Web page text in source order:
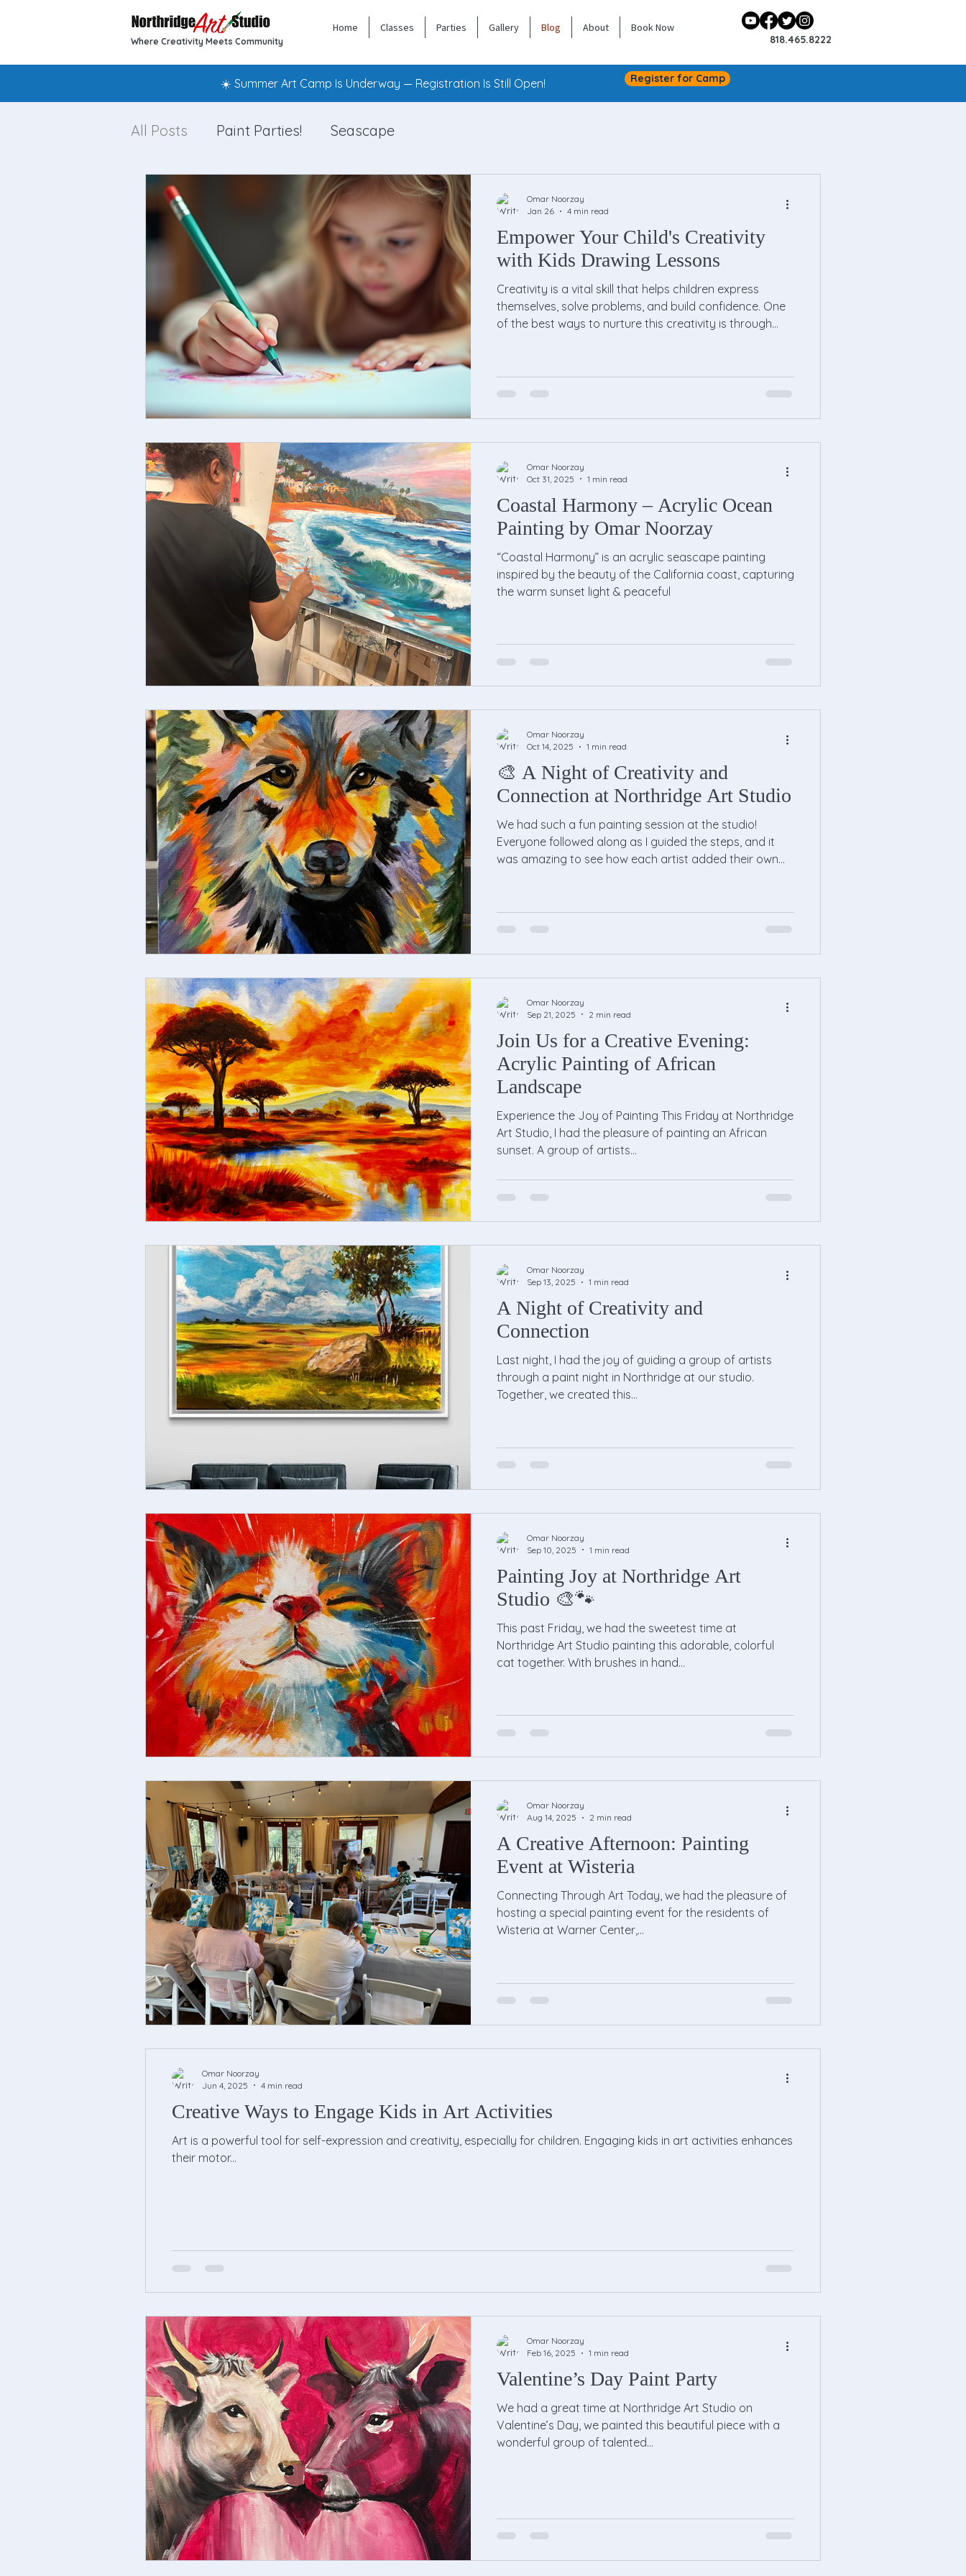
Where Creativity Meets Community
Home Classes Parties Gallery Blog About
Book Now
818.465.8222
☀️ Summer Art Camp Is Underway — Registration Is Still Open! Register for Camp
All Posts Paint Parties! Seascape
Empower Your Child's Creativity
with Kids Drawing Lessons
Creativity is a vital skill that helps children express
themselves, solve problems, and build confidence. One
of the best ways to nurture this creativity is through
explore their imagination and develop artistic skills.
Omar Noorzay
Jan 26
4 min read
Coastal Harmony – Acrylic Ocean
Painting by Omar Noorzay
“Coastal Harmony” is an acrylic seascape painting
inspired by the beauty of the California coast, capturing
the warm sunset light & peaceful
Omar Noorzay
Oct 31, 2025
1 min read
🎨 A Night of Creativity and
Connection at Northridge Art Studio
We had such a fun painting session at the studio!
Everyone followed along as I guided the steps, and it
was amazing to see how each artist added their own
was smiling, holding up their finished artwork for a great
Omar Noorzay
Oct 14, 2025
1 min read
Join Us for a Creative Evening:
Acrylic Painting of African
Landscape
Experience the Joy of Painting This Friday at Northridge
Art Studio, I had the pleasure of painting an African
sunset. A group of artists...
Omar Noorzay
Sep 21, 2025
2 min read
A Night of Creativity and
Connection
Last night, I had the joy of guiding a group of artists
through a paint night in Northridge at our studio.
Together, we created this...
Omar Noorzay
Sep 13, 2025
1 min read
Painting Joy at Northridge Art
Studio 🎨🐾
This past Friday, we had the sweetest time at
Northridge Art Studio painting this adorable, colorful
cat together. With brushes in hand...
Omar Noorzay
Sep 10, 2025
1 min read
A Creative Afternoon: Painting
Event at Wisteria
Connecting Through Art Today, we had the pleasure of
hosting a special painting event for the residents of
Wisteria at Warner Center,...
Omar Noorzay
Aug 14, 2025
2 min read
Creative Ways to Engage Kids in Art Activities
Art is a powerful tool for self-expression and creativity, especially for children. Engaging kids in art activities enhances
their motor...
Omar Noorzay
Jun 4, 2025
4 min read
Valentine’s Day Paint Party
We had a great time at Northridge Art Studio on
Valentine’s Day, we painted this beautiful piece with a
wonderful group of talented...
Omar Noorzay
Feb 16, 2025
1 min read